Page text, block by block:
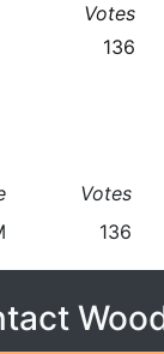
Votes
136
Votes
136